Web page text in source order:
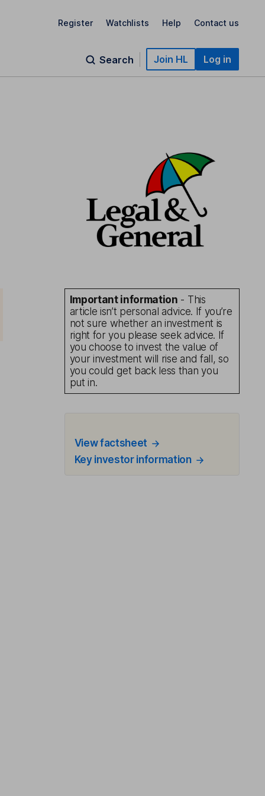
Register Watchlists Help Contact us
Search Join HL Log in
Important information - This
article isn’t personal advice. If you’re
not sure whether an investment is
right for you please seek advice. If
you choose to invest the value of
your investment will rise and fall, so
you could get back less than you
put in.
View factsheet
Key investor information